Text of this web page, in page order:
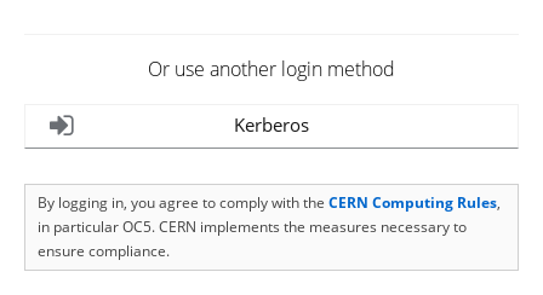
Or use another login method
Kerberos
By logging in, you agree to comply with the CERN Computing Rules,
in particular OC5. CERN implements the measures necessary to
ensure compliance.